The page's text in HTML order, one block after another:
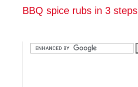
BBQ spice rubs in 3 steps